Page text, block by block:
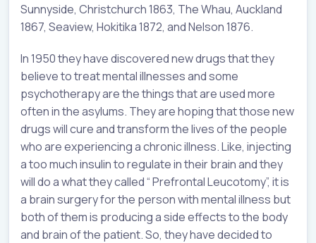
Sunnyside, Christchurch 1863, The Whau, Auckland
1867, Seaview, Hokitika 1872, and Nelson 1876.
In 1950 they have discovered new drugs that they
believe to treat mental illnesses and some
psychotherapy are the things that are used more
often in the asylums. They are hoping that those new
drugs will cure and transform the lives of the people
who are experiencing a chronic illness. Like, injecting
a too much insulin to regulate in their brain and they
will do a what they called “ Prefrontal Leucotomy”, it is
a brain surgery for the person with mental illness but
both of them is producing a side effects to the body
and brain of the patient. So, they have decided to